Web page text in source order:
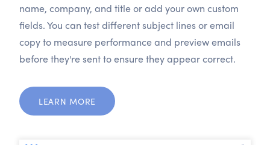
name, company, and title or add your own custom
fields. You can test different subject lines or email
copy to measure performance and preview emails
before they're sent to ensure they appear correct.
LEARN MORE